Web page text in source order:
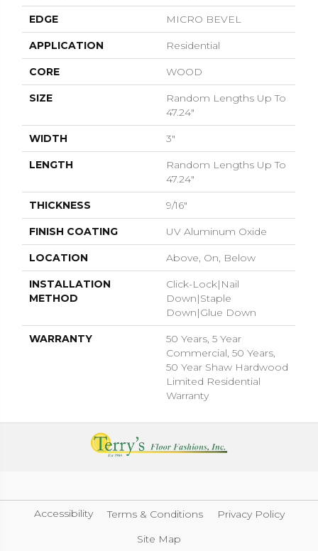
EDGE MICRO BEVEL
APPLICATION Residential
CORE WOOD
SIZE
Random Lengths Up To
47.24"
WIDTH 3"
LENGTH
Random Lengths Up To
47.24"
THICKNESS 9/16"
FINISH COATING UV Aluminum Oxide
LOCATION Above, On, Below
INSTALLATION
METHOD
Click-Lock|Nail
Down|Staple
Down|Glue Down
WARRANTY
50 Years, 5 Year
Commercial, 50 Years,
50 Year Shaw Hardwood
Limited Residential
Warranty
Accessibility Terms & Conditions
Privacy Policy
Site Map